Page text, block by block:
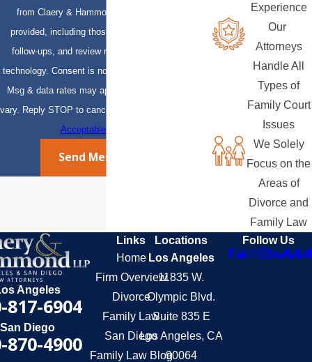
from Claery & Hammond, LLP at the number
provided, including those related to your inquiry,
follow-ups, and review requests, via automated
technology. Consent is not a condition of purchase.
Msg & data rates may apply. Msg frequency may
vary. Reply STOP to cancel or HELP for assistance.
Acceptable Use Policy
Send Message
Experience
Our
Attorneys
Handle All
Types of
Family Court
Issues
We Solely
Focus on the
Areas of
Divorce and
Family Law
Angeles
817-6904
San Diego
870-4900
Links
Home
Firm Overview
Divorce
Family Law
San Diego
Family Law Blog
Locations
Los Angeles
11835 W.
Olympic Blvd.
Suite 835 E
Los Angeles, CA
90064
Follow Us